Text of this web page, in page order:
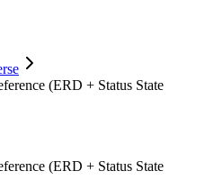
(ERD + Status State
(ERD + Status State